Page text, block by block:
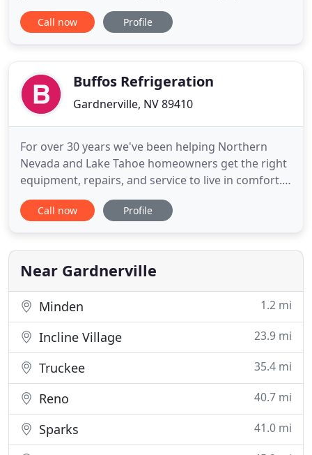
not running properly, then you have come to the
right place. We specialize in radiator repair for all
and
Call now Profile
Buffos Refrigeration
Gardnerville, NV 89410
For over 30 years we've been helping Northern
Nevada and Lake Tahoe homeowners get the right
equipment, repairs, and service to live in comfort.
We offer AC repair, furnace repair, and other HVAC
services. We use quality products and skilled
money-back guarantee. Spring has sprung! It is
hard to believe we
Call now Profile
Near Gardnerville
Minden 1.2 mi
Incline Village 23.9 mi
Truckee 35.4 mi
Reno 40.7 mi
Sparks 41.0 mi